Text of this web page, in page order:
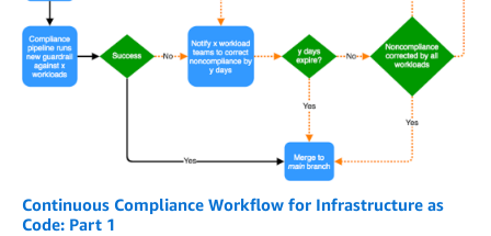
Continuous Compliance Workflow for Infrastructure as
Code: Part 1